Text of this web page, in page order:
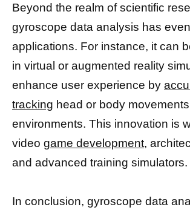
Beyond the realm of scientific
gyroscope data analysis has
applications. For instance, it can
in virtual or augmented reality
enhance user experience by
tracking head or body
environments. This innovation is
video game development,
and advanced training simulators.
In conclusion, gyroscope data